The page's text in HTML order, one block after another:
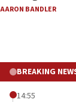
AARON BANDLER
BREAKING
14:55